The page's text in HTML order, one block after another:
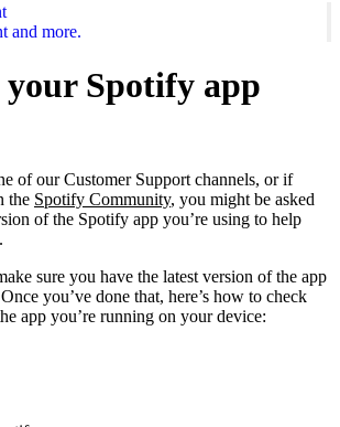
and more.
Spotify app
of our Customer Support channels, or if
the Spotify Community, you might be asked
of the Spotify app you’re using to help
sure you have the latest version of the app
you’ve done that, here’s how to check
app you’re running on your device: